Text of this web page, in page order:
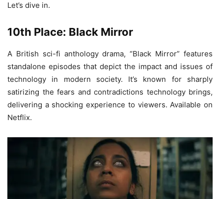
Let’s dive in.
10th Place: Black Mirror
A British sci-fi anthology drama, “Black Mirror” features
standalone episodes that depict the impact and issues of
technology in modern society. It’s known for sharply
satirizing the fears and contradictions technology brings,
delivering a shocking experience to viewers. Available on
Netflix.